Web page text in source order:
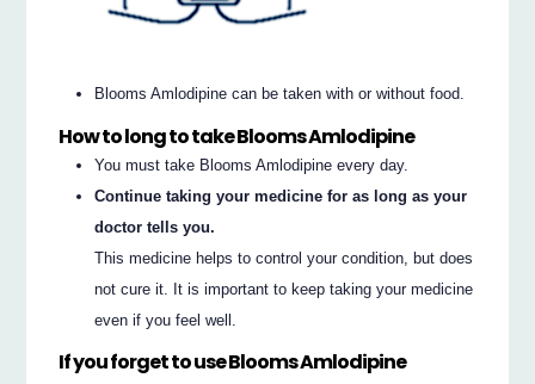
Blooms Amlodipine can be taken with or without food.
How to long to take Blooms Amlodipine
You must take Blooms Amlodipine every day.
Continue taking your medicine for as long as your
doctor tells you.
This medicine helps to control your condition, but does
not cure it. It is important to keep taking your medicine
even if you feel well.
If you forget to use Blooms Amlodipine